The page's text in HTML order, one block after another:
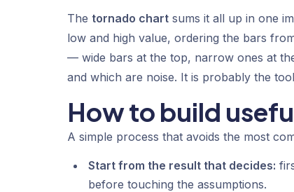
The tornado chart sums it all up in one
low and high value, ordering the bars
— wide bars at the top, narrow ones at
and which are noise. It is probably the
How to build
A simple process that avoids the most
Start from the result that decides:
before touching the assumptions.